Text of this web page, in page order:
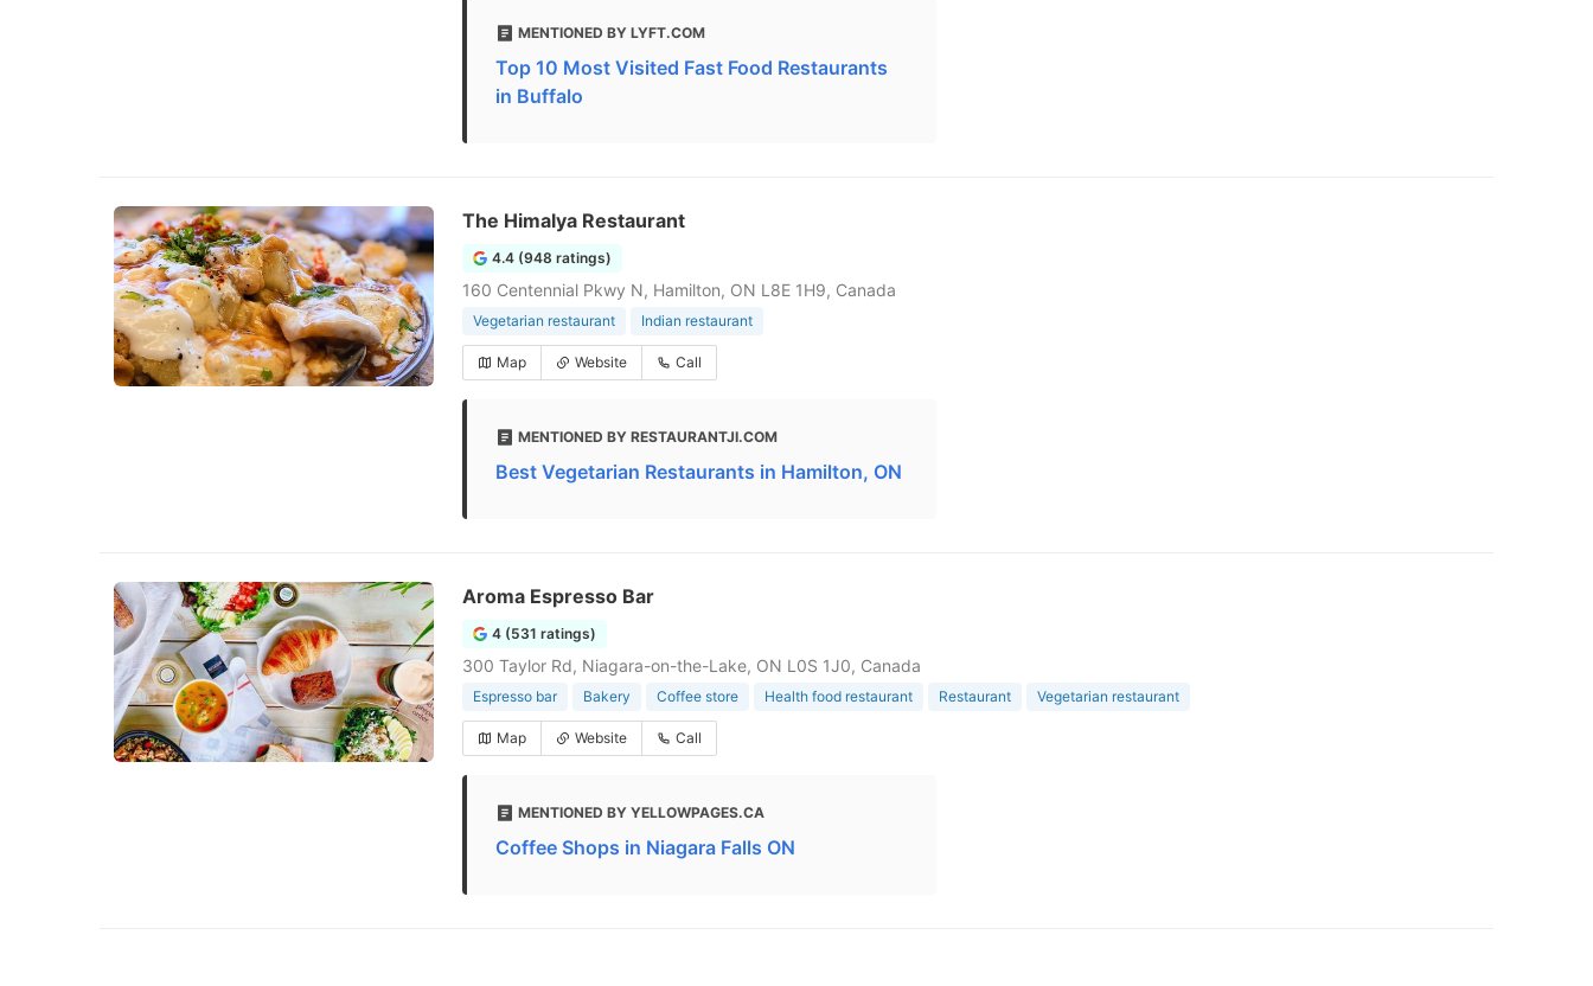
MENTIONED BY LYFT.COM
Top 10 Most Visited Fast Food Restaurants
in Buffalo
The Himalya Restaurant
4.4 (948 ratings)
160 Centennial Pkwy N, Hamilton, ON L8E 1H9, Canada
Vegetarian restaurant Indian restaurant
Map Website Call
MENTIONED BY RESTAURANTJI.COM
Best Vegetarian Restaurants in Hamilton, ON
Aroma Espresso Bar
4 (531 ratings)
300 Taylor Rd, Niagara-on-the-Lake, ON L0S 1J0, Canada
Espresso bar Bakery Coffee store Health food restaurant Restaurant Vegetarian restaurant
Map Website Call
MENTIONED BY YELLOWPAGES.CA
Coffee Shops in Niagara Falls ON